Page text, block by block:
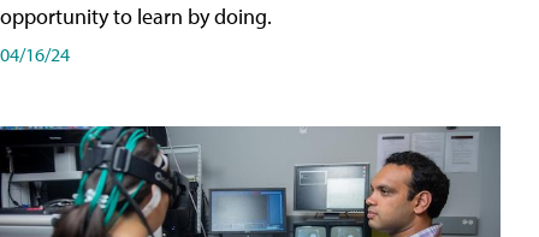
opportunity to learn by doing.
04/16/24